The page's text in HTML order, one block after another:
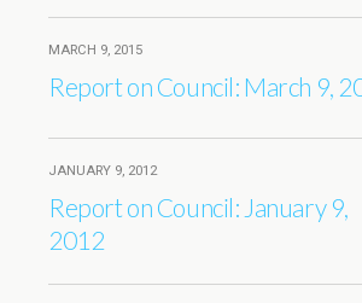
MARCH 9, 2015
Report on Council: March 9,
JANUARY 9, 2012
Report on Council: January 9,
2012